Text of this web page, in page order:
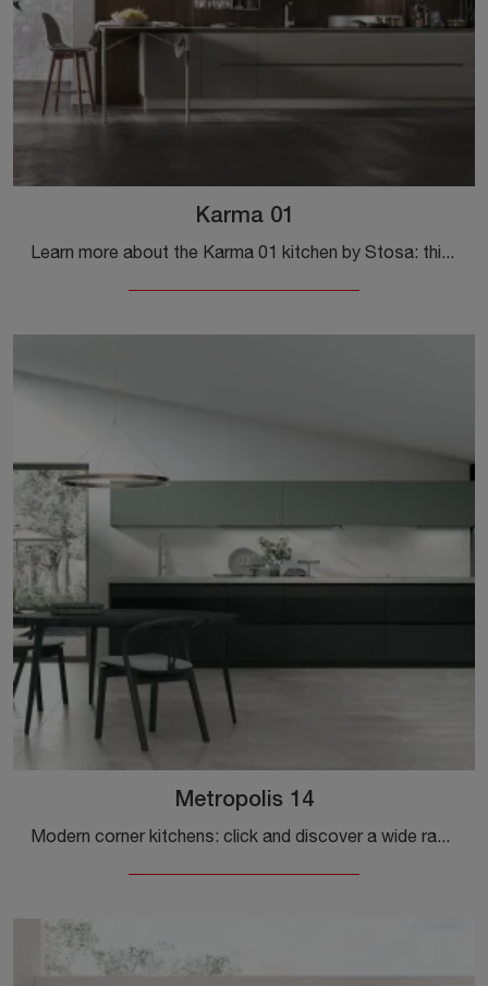
Karma 01
Learn more about the Karma 01 kitchen by Stosa: this solution in Pet will be the perfect purchase for you!
Metropolis 14
Modern corner kitchens: click and discover a wide range of solutions from the Stosa brand, including the Metropolis 14 model.